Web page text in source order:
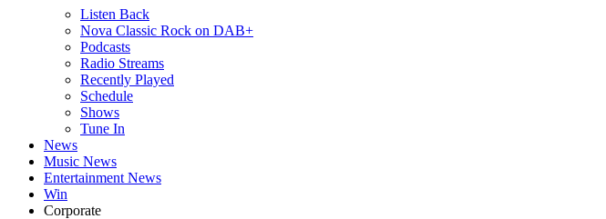
Listen Back
Nova Classic Rock on DAB+
Podcasts
Radio Streams
Recently Played
Schedule
Shows
Tune In
News
Music News
Entertainment News
Win
Corporate